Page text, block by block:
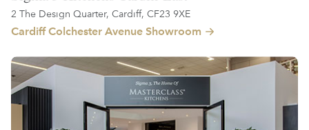
2 The Design Quarter, Cardiff, CF23 9XE
Cardiff Colchester Avenue Showroom